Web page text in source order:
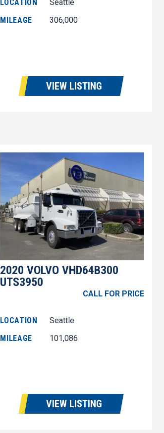
LOCATION
Seattle
MILEAGE
306,000
VIEW LISTING
2020 VOLVO VHD64B300
UTS3950
CALL FOR PRICE
LOCATION
Seattle
MILEAGE
101,086
VIEW LISTING